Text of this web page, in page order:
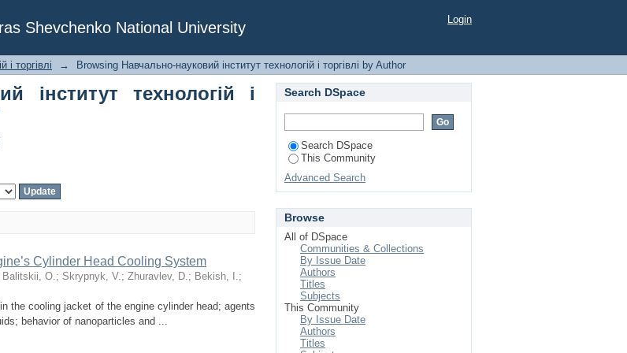
Shevchenko National University
інститут технологій і торгівлі by Author
Login
і торгівлі → Browsing Навчально-науковий інститут технологій і торгівлі by Author
інститут технологій і
Cylinder Head Cooling System
Balitskii, O.; Skrypnyk, V.; Zhuravlev, D.; Bekish, I.;
the cooling jacket of the engine cylinder head; agents
behavior of nanoparticles and ...
Search DSpace
Search DSpace
This Community
Advanced Search
Browse
All of DSpace
Communities & Collections
By Issue Date
Authors
Titles
Subjects
This Community
By Issue Date
Authors
Titles